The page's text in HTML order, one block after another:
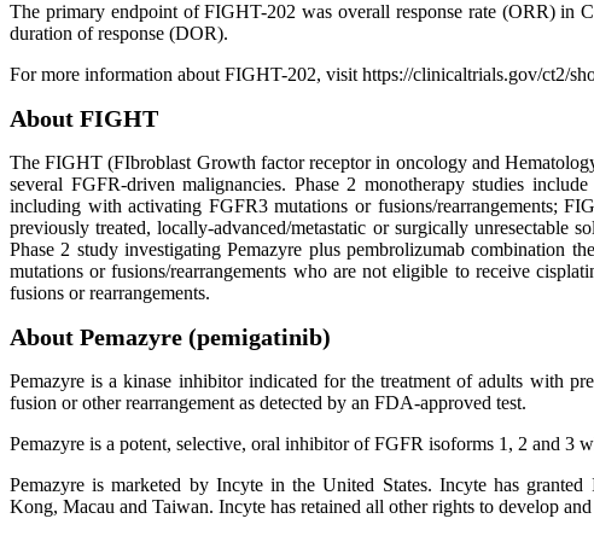
The primary endpoint of FIGHT-202 was overall response rate (ORR) in
duration of response (DOR).
For more information about FIGHT-202, visit https://clinicaltrials.gov/ct2/
About FIGHT
The FIGHT (FIbroblast Growth factor receptor in oncology and
several FGFR-driven malignancies. Phase 2 monotherapy studies
including with activating FGFR3 mutations or fusions/rearrangements;
previously treated, locally-advanced/metastatic or surgically unresectable
Phase 2 study investigating Pemazyre plus pembrolizumab combination
mutations or fusions/rearrangements who are not eligible to receive
fusions or rearrangements.
About Pemazyre (pemigatinib)
Pemazyre is a kinase inhibitor indicated for the treatment of adults with
fusion or other rearrangement as detected by an FDA-approved test.
Pemazyre is a potent, selective, oral inhibitor of FGFR isoforms 1, 2 and 3
Pemazyre is marketed by Incyte in the United States. Incyte has
Kong, Macau and Taiwan. Incyte has retained all other rights to develop